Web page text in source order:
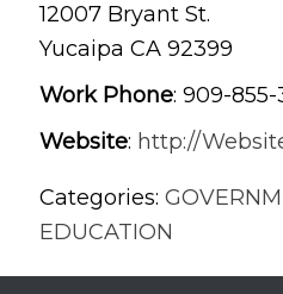
12007 Bryant St.
Yucaipa CA 92399
Work Phone: 909-855-
Website: http://
Categories:
EDUCATION